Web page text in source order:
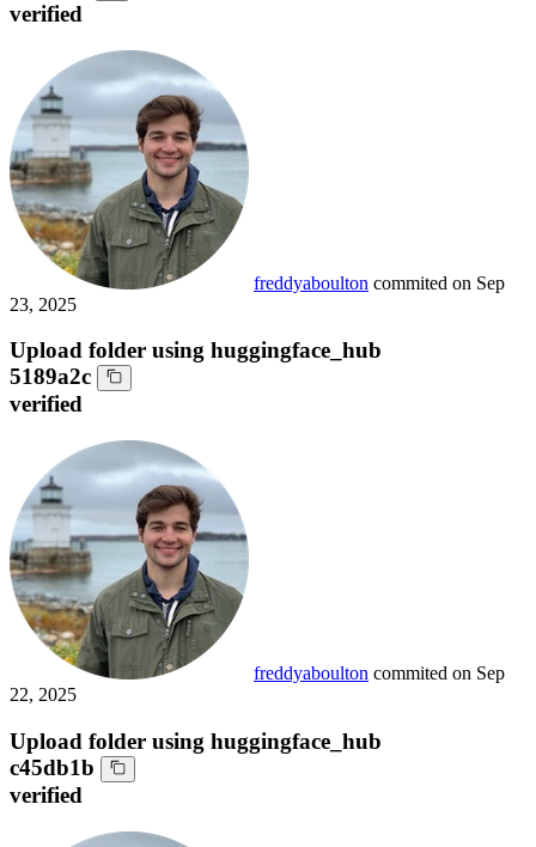
verified
freddyaboulton commited on Sep
23, 2025
Upload folder using huggingface_hub
5189a2c
verified
freddyaboulton commited on Sep
22, 2025
Upload folder using huggingface_hub
c45db1b
verified